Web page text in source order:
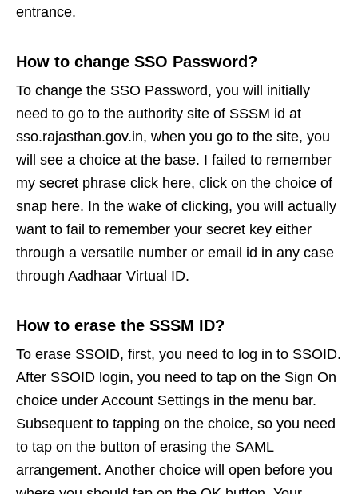
entrance.
How to change SSO Password?
To change the SSO Password, you will initially
need to go to the authority site of SSSM id at
sso.rajasthan.gov.in, when you go to the site, you
will see a choice at the base. I failed to remember
my secret phrase click here, click on the choice of
snap here. In the wake of clicking, you will actually
want to fail to remember your secret key either
through a versatile number or email id in any case
through Aadhaar Virtual ID.
How to erase the SSSM ID?
To erase SSOID, first, you need to log in to SSOID.
After SSOID login, you need to tap on the Sign On
choice under Account Settings in the menu bar.
Subsequent to tapping on the choice, so you need
to tap on the button of erasing the SAML
arrangement. Another choice will open before you